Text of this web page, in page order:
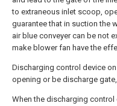
to extraneous inlet scoop,
guarantee that in suction the
air blue conveyer can be not
make blower fan have the
Discharging control device
opening or be discharge
When the discharging